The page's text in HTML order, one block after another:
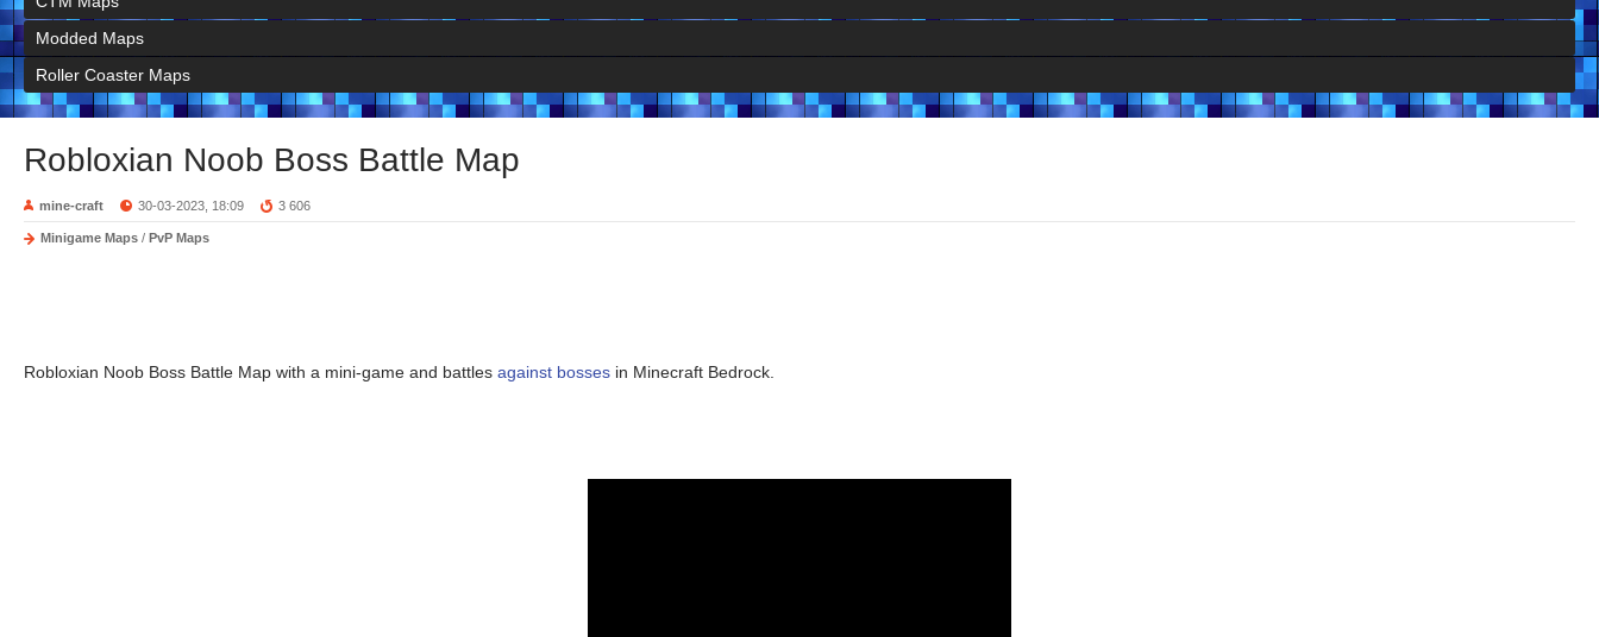
Modded Maps
Roller Coaster Maps
Robloxian Noob Boss Battle Map
mine-craft 30-03-2023, 18:09 3 606
Minigame Maps / PvP Maps
Robloxian Noob Boss Battle Map with a mini-game and battles against bosses in Minecraft Bedrock.